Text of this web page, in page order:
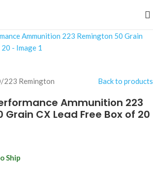
/223 Remington Back to products
Ammunition 223
CX Lead Free Box of 20
Ship